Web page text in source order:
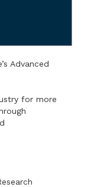
Advanced
for more